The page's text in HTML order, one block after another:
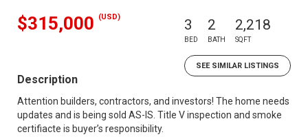
$315,000 (USD) 3
BED
2
BATH
2,218
SQFT
SEE SIMILAR LISTINGS
Description
Attention builders, contractors, and investors! The home needs
updates and is being sold AS-IS. Title V inspection and smoke
certifiacte is buyer’s responsibility.